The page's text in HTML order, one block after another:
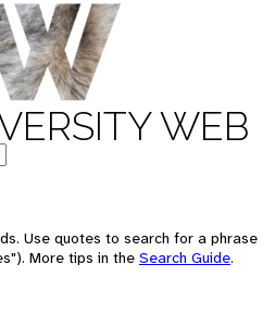
WEB
Use quotes to search for a phrase
More tips in the Search Guide.